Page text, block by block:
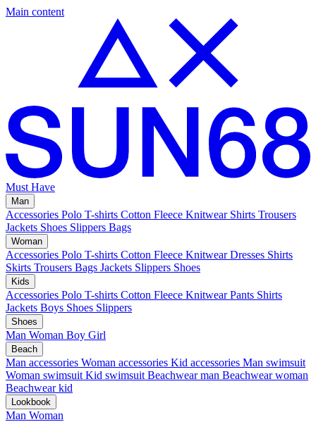
Main content
Must Have
Man
Accessories Polo T-shirts Cotton Fleece Knitwear Shirts Trousers
Jackets Shoes Slippers Bags
Woman
Accessories Polo T-shirts Cotton Fleece Knitwear Dresses Shirts
Skirts Trousers Bags Jackets Slippers Shoes
Kids
Accessories Polo T-shirts Cotton Fleece Knitwear Pants Shirts
Jackets Boys Shoes Slippers
Shoes
Man Woman Boy Girl
Beach
Man accessories Woman accessories Kid accessories Man swimsuit
Woman swimsuit Kid swimsuit Beachwear man Beachwear woman
Beachwear kid
Lookbook
Man Woman